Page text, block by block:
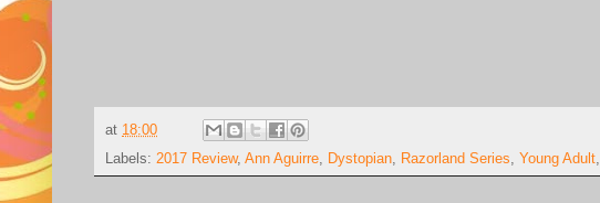
at 18:00
Labels: 2017 Review, Ann Aguirre, Dystopian, Razorland Series, Young Adult,